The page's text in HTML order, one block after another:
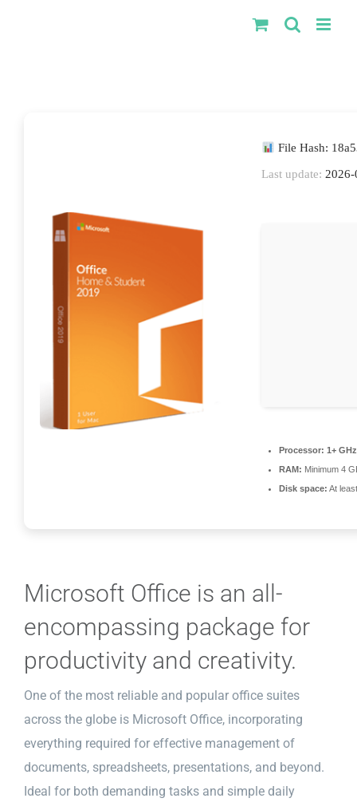
File Hash:
Last update:
Processor: 1+
RAM: Minimum 4
Disk space: At
Microsoft Office is an all-
encompassing package for
productivity and creativity.
One of the most reliable and popular office suites
across the globe is Microsoft Office, incorporating
everything required for effective management of
documents, spreadsheets, presentations, and beyond.
Ideal for both demanding tasks and simple daily